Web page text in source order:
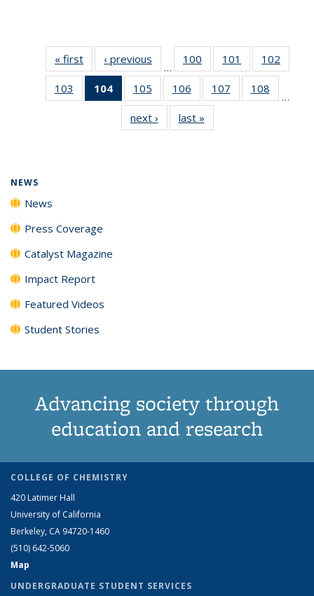
« first News‹ previous
…
100
135
News
101
135
News
102
135
103
135
104
of 135
News
(Current
page)
105
135
News
106
135
News
107
135
108
135
…
next › Newslast »
NEWS
News
Press Coverage
Catalyst Magazine
Impact Report
Featured Videos
Student Stories
Advancing society through
education and research
COLLEGE OF CHEMISTRY
420 Latimer Hall
University of California
Berkeley, CA 94720-1460
(510) 642-5060
Map
UNDERGRADUATE STUDENT SERVICES